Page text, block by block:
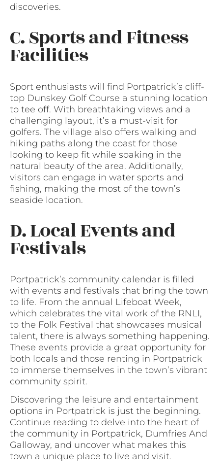
discoveries.
C. Sports and Fitness
Facilities
Sport enthusiasts will find Portpatrick’s cliff-
top Dunskey Golf Course a stunning location
to tee off. With breathtaking views and a
challenging layout, it’s a must-visit for
golfers. The village also offers walking and
hiking paths along the coast for those
looking to keep fit while soaking in the
natural beauty of the area. Additionally,
visitors can engage in water sports and
fishing, making the most of the town’s
seaside location.
D. Local Events and
Festivals
Portpatrick’s community calendar is filled
with events and festivals that bring the town
to life. From the annual Lifeboat Week,
which celebrates the vital work of the RNLI,
to the Folk Festival that showcases musical
talent, there is always something happening.
These events provide a great opportunity for
both locals and those renting in Portpatrick
to immerse themselves in the town’s vibrant
community spirit.
Discovering the leisure and entertainment
options in Portpatrick is just the beginning.
Continue reading to delve into the heart of
the community in Portpatrick, Dumfries And
Galloway, and uncover what makes this
town a unique place to live and visit.